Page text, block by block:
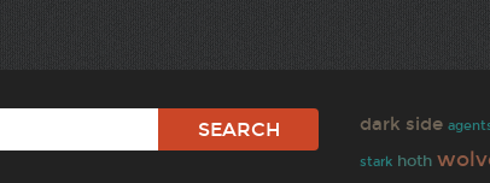
dark side
stark hoth